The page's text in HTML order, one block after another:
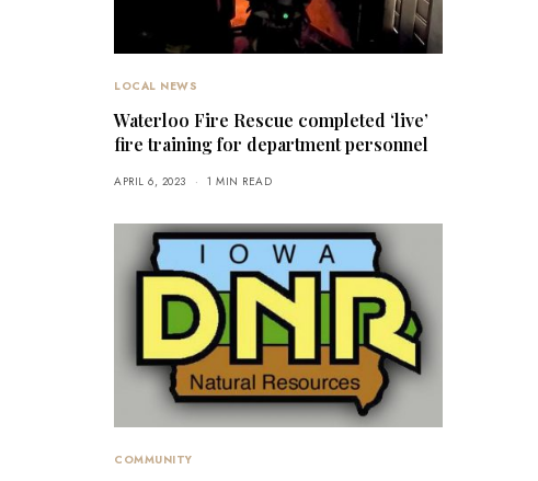
LOCAL NEWS
Waterloo Fire Rescue completed ‘live’
fire training for department personnel
APRIL 6, 2023 1 MIN READ
COMMUNITY